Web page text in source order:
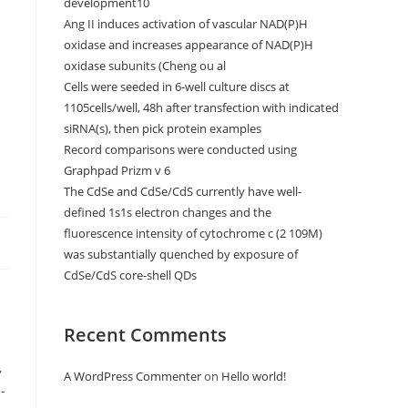
Ang II induces activation of vascular NAD(P)H
oxidase and increases appearance of NAD(P)H
oxidase subunits (Cheng ou al
Cells were seeded in 6-well culture discs at
1105cells/well, 48h after transfection with indicated
siRNA(s), then pick protein examples
Record comparisons were conducted using
Graphpad Prizm v 6
The CdSe and CdSe/CdS currently have well-
defined 1s1s electron changes and the
fluorescence intensity of cytochrome c (2 109M)
was substantially quenched by exposure of
CdSe/CdS core-shell QDs
Recent Comments
A WordPress Commenteron Hello world!